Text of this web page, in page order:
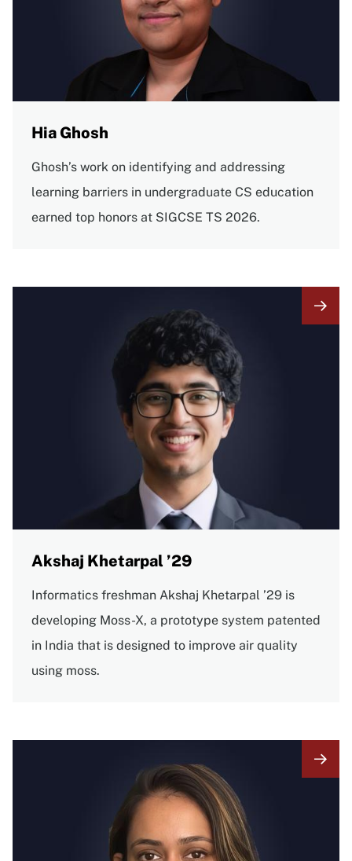
Hia Ghosh
Ghosh’s work on identifying and addressing
learning barriers in undergraduate CS education
earned top honors at SIGCSE TS 2026.
Akshaj Khetarpal ’29
Informatics freshman Akshaj Khetarpal ’29 is
developing Moss-X, a prototype system patented
in India that is designed to improve air quality
using moss.